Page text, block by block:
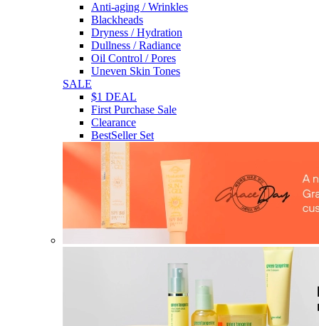
Anti-aging / Wrinkles
Blackheads
Dryness / Hydration
Dullness / Radiance
Oil Control / Pores
Uneven Skin Tones
SALE
$1 DEAL
First Purchase Sale
Clearance
BestSeller Set